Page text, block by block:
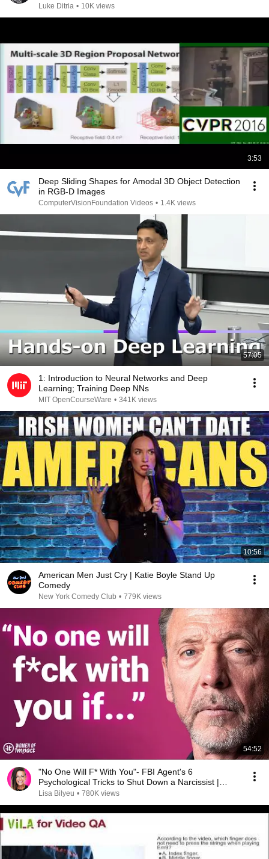
Luke Ditria • 10K views
3:53
Deep Sliding Shapes for Amodal 3D Object Detection
in RGB-D Images
ComputerVisionFoundation Videos • 1.4K views
57:05
1: Introduction to Neural Networks and Deep
Learning; Training Deep NNs
MIT OpenCourseWare • 341K views
10:56
American Men Just Cry | Katie Boyle Stand Up
Comedy
New York Comedy Club • 779K views
54:52
"No One Will F* With You"- FBI Agent's 6
Psychological Tricks to Shut Down a Narcissist |
Chris Voss
Lisa Bilyeu • 780K views